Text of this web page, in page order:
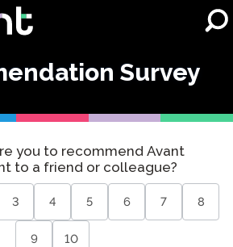
Survey
you to recommend Avant
to a friend or colleague?
3 4 5 6 7 8
9 10